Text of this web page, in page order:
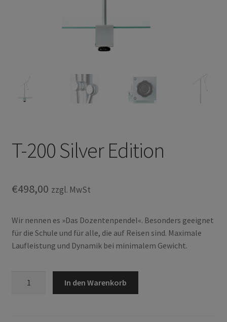
T-200 Silver Edition
€498,00 zzgl. MwSt
Wir nennen es »Das Dozentenpendel«. Besonders geeignet
für die Schule und für alle, die auf Reisen sind. Maximale
Laufleistung und Dynamik bei minimalem Gewicht.
In den Warenkorb